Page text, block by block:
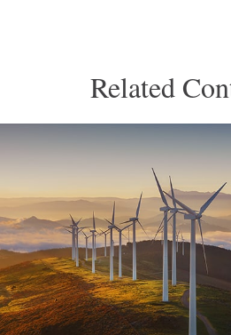
Related